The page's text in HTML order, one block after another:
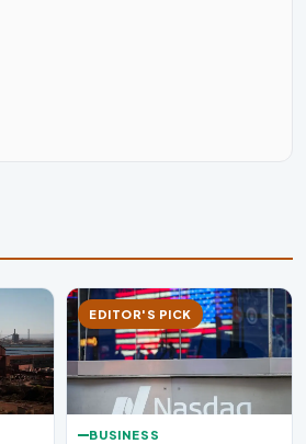
EDITOR'S PICK
BUSINESS